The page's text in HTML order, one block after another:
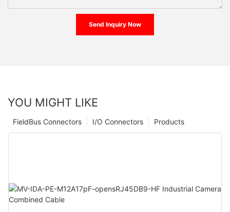
Send Inquiry Now
YOU MIGHT LIKE
Products
I/O Connectors
FieldBus Connectors